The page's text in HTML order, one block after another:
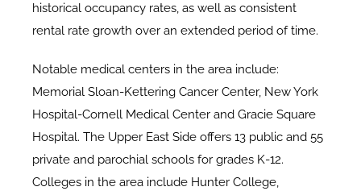
historical occupancy rates, as well as consistent
rental rate growth over an extended period of time.
Notable medical centers in the area include:
Memorial Sloan-Kettering Cancer Center, New York
Hospital-Cornell Medical Center and Gracie Square
Hospital. The Upper East Side offers 13 public and 55
private and parochial schools for grades K-12.
Colleges in the area include Hunter College,